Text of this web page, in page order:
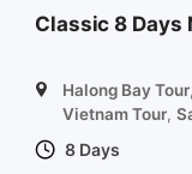
Classic 8 Days
Halong Bay Tour,
Vietnam Tour,
8 Days